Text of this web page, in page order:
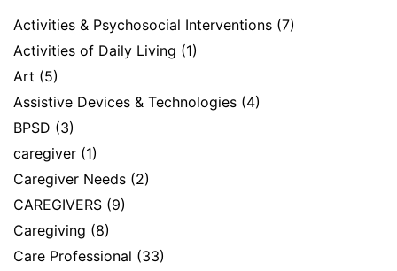
Activities & Psychosocial Interventions (7)
Activities of Daily Living (1)
Art (5)
Assistive Devices & Technologies (4)
BPSD (3)
caregiver (1)
Caregiver Needs (2)
CAREGIVERS (9)
Caregiving (8)
Care Professional (33)